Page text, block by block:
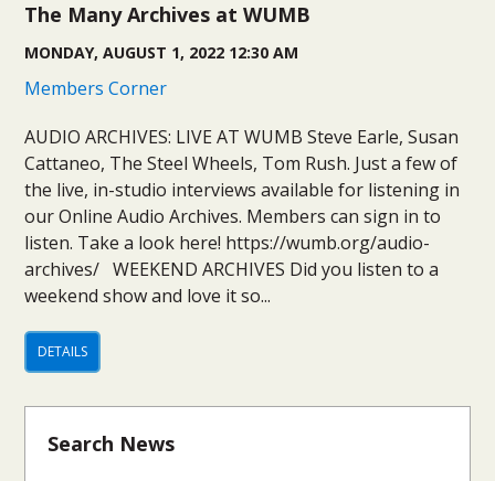
The Many Archives at WUMB
MONDAY, AUGUST 1, 2022 12:30 AM
Members Corner
AUDIO ARCHIVES: LIVE AT WUMB Steve Earle, Susan
Cattaneo, The Steel Wheels, Tom Rush. Just a few of
the live, in-studio interviews available for listening in
our Online Audio Archives. Members can sign in to
listen. Take a look here! https://wumb.org/audio-
archives/ WEEKEND ARCHIVES Did you listen to a
weekend show and love it so...
DETAILS
Search News